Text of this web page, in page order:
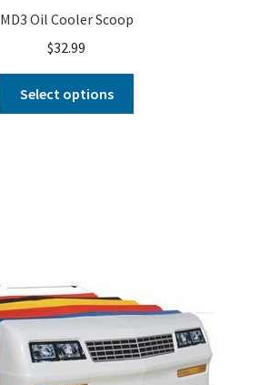
MD3 Oil Cooler Scoop
$32.99
Select options